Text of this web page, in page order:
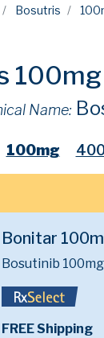
Bosutris
100mg
Name:
100mg
Bonitar
Bosutinib 100mg
FREE Shipping